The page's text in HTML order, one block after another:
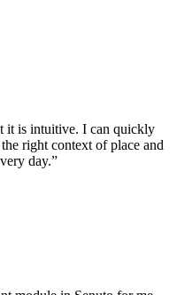
it is intuitive. I can quickly
right context of place and
day.